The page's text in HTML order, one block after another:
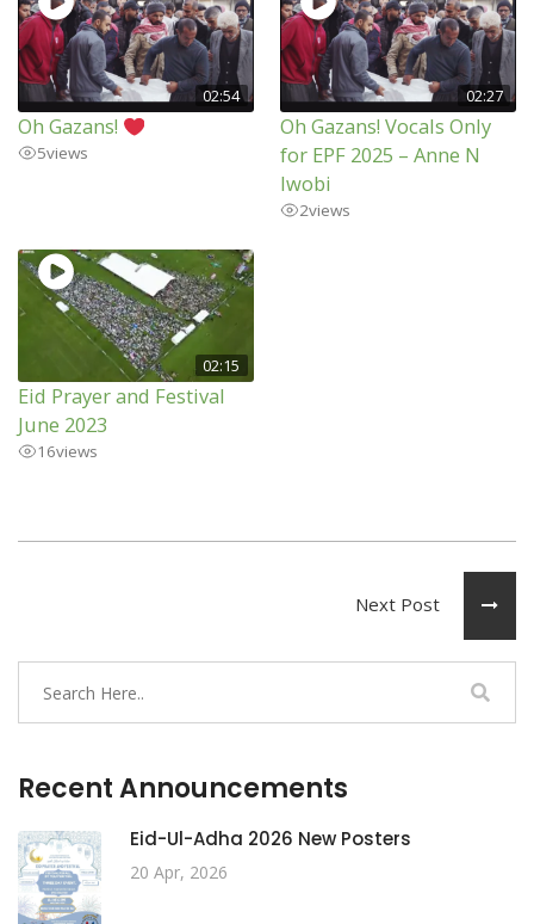
02:54
Oh Gazans!
5views
02:27
Oh Gazans! Vocals Only
for EPF 2025 – Anne N
Iwobi
2views
02:15
Eid Prayer and Festival
June 2023
16views
Next Post
Recent Announcements
Eid-Ul-Adha 2026 New Posters
20 Apr, 2026